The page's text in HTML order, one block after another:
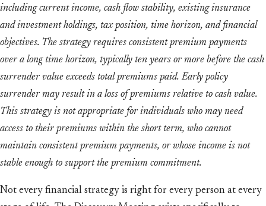
including current income, cash flow stability, existing insurance
and investment holdings, tax position, time horizon, and financial
objectives. The strategy requires consistent premium payments
over a long time horizon, typically ten years or more before the cash
surrender value exceeds total premiums paid. Early policy
surrender may result in a loss of premiums relative to cash value.
This strategy is not appropriate for individuals who may need
access to their premiums within the short term, who cannot
maintain consistent premium payments, or whose income is not
stable enough to support the premium commitment.
Not every financial strategy is right for every person at every